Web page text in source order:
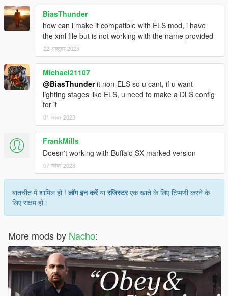
BiasThunder
how can i make it compatible with ELS mod, i have
the xml file but is not working with the name provided
22 अक्टूबर 2023
Michael21107
@BiasThunderit non-ELS so u cant, if u want
lighting stages like ELS, u need to make a DLS config
for it
01 नवंबर 2023
FrankMills
Doesn't working with Buffalo SX marked version
07 नवंबर 2023
बातचीत में शामिल हों !लॉग इन करेंयारजिस्टरएक खाते के लिए टिप्पणी करने के
लिए सक्षम हो।
More mods by Nacho: